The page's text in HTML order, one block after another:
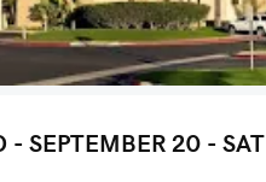
- SEPTEMBER 20 - SAT